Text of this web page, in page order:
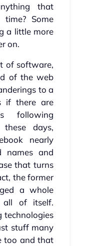
that
Some
a little more
on.
of software,
of the web
to a
if there are
following
these days,
nearly
names and
that turns
the former
a whole
all of itself.
technologies
stuff many
too and that